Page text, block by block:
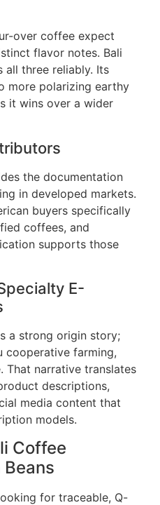
over coffee expect
flavor notes. Bali
all three reliably. Its
more polarizing earthy
it wins over a wider
the documentation
in developed markets.
buyers specifically
coffees, and
supports those
E-
a strong origin story;
cooperative farming,
That narrative translates
descriptions,
media content that
models.
Coffee
for traceable, Q-